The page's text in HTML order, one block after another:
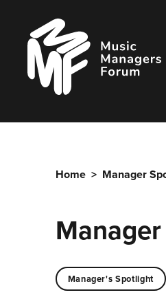
content
Music
Managers
Forum
Home > Manager
Manager's Spotlight